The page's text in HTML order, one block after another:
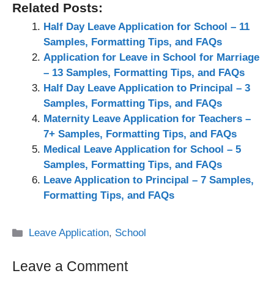
Related Posts:
Half Day Leave Application for School – 11
Samples, Formatting Tips, and FAQs
Application for Leave in School for Marriage
– 13 Samples, Formatting Tips, and FAQs
Half Day Leave Application to Principal – 3
Samples, Formatting Tips, and FAQs
Maternity Leave Application for Teachers –
7+ Samples, Formatting Tips, and FAQs
Medical Leave Application for School – 5
Samples, Formatting Tips, and FAQs
Leave Application to Principal – 7 Samples,
Formatting Tips, and FAQs
Categories
Leave Application, School
Leave a Comment